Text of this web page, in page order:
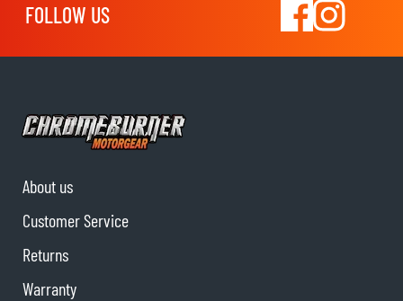
FOLLOW US
About us
Customer Service
Returns
Warranty